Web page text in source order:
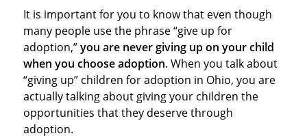
It is important for you to know that even though
many people use the phrase “give up for
adoption,”you are never giving up on your child
when you choose adoption. When you talk about
“giving up” children for adoption in Ohio, you are
actually talking about giving your children the
opportunities that they deserve through
adoption.